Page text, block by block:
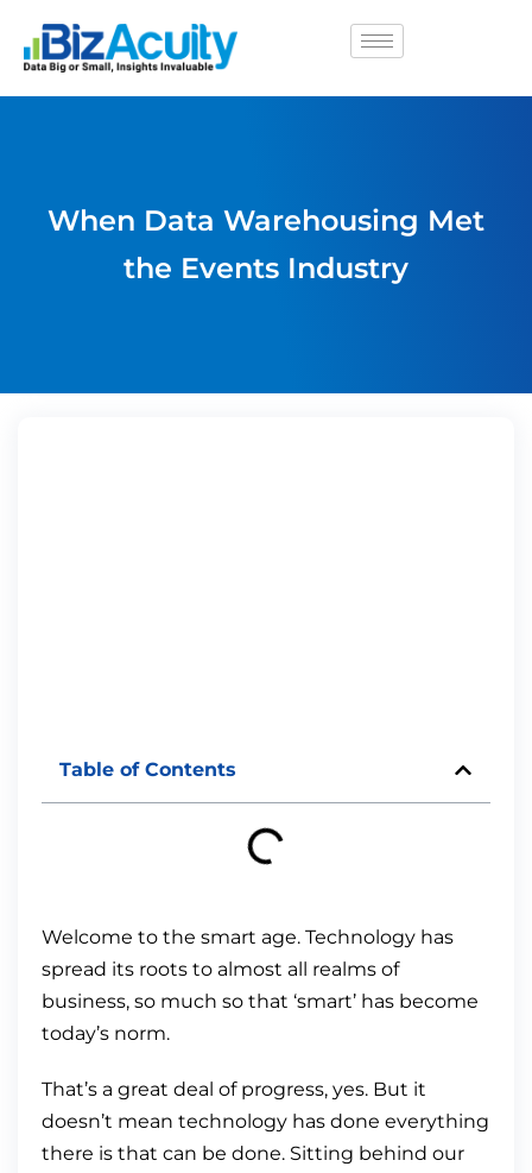
When Data Warehousing Met
the Events Industry
Table of Contents
Welcome to the smart age. Technology has
spread its roots to almost all realms of
business, so much so that ‘smart’ has become
today’s norm.
That’s a great deal of progress, yes. But it
doesn’t mean technology has done everything
there is that can be done. Sitting behind our